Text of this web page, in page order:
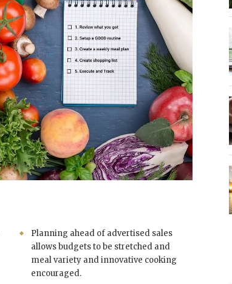
Planning ahead of advertised sales
allows budgets to be stretched and
meal variety and innovative cooking
encouraged.